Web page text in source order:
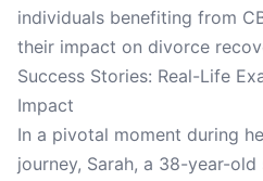
individuals benefiting from
their impact on divorce
Success Stories: Real-Life
Impact
In a pivotal moment during
journey, Sarah, a 38-year-